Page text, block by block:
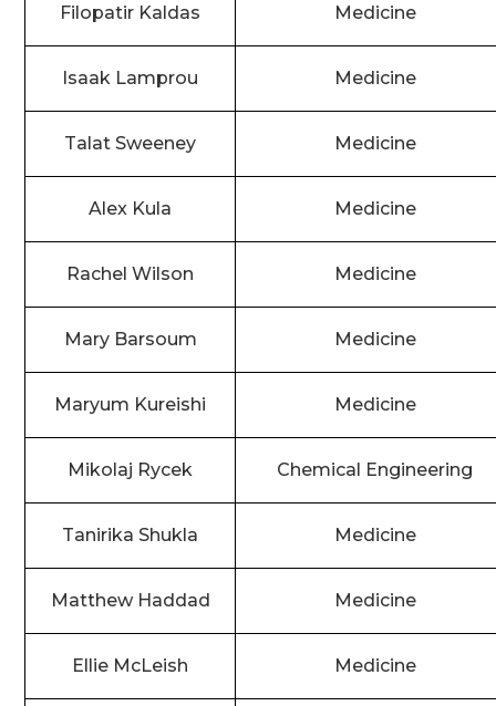
Filopatir Kaldas Medicine
Isaak Lamprou Medicine
Talat Sweeney Medicine
Alex Kula Medicine
Rachel Wilson Medicine
Mary Barsoum Medicine
Maryum Kureishi Medicine
Mikolaj Rycek Chemical Engineering
Tanirika Shukla Medicine
Matthew Haddad Medicine
Ellie McLeish Medicine